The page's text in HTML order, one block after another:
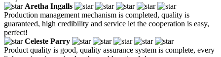
Aretha Ingalls
Production management mechanism is completed, quality is
guaranteed, high credibility and service let the cooperation is easy,
perfect!
Celeste Parry
Product quality is good, quality assurance system is complete, every